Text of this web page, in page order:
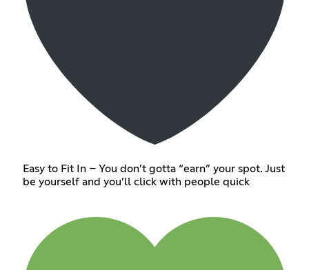
Easy to Fit In – You don’t gotta “earn” your spot. Just
be yourself and you’ll click with people quick